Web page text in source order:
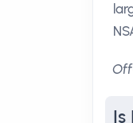
Is